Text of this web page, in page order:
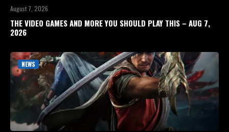
August 7, 2026
THE VIDEO GAMES AND MORE YOU SHOULD PLAY THIS – AUG 7,
2026
NEWS